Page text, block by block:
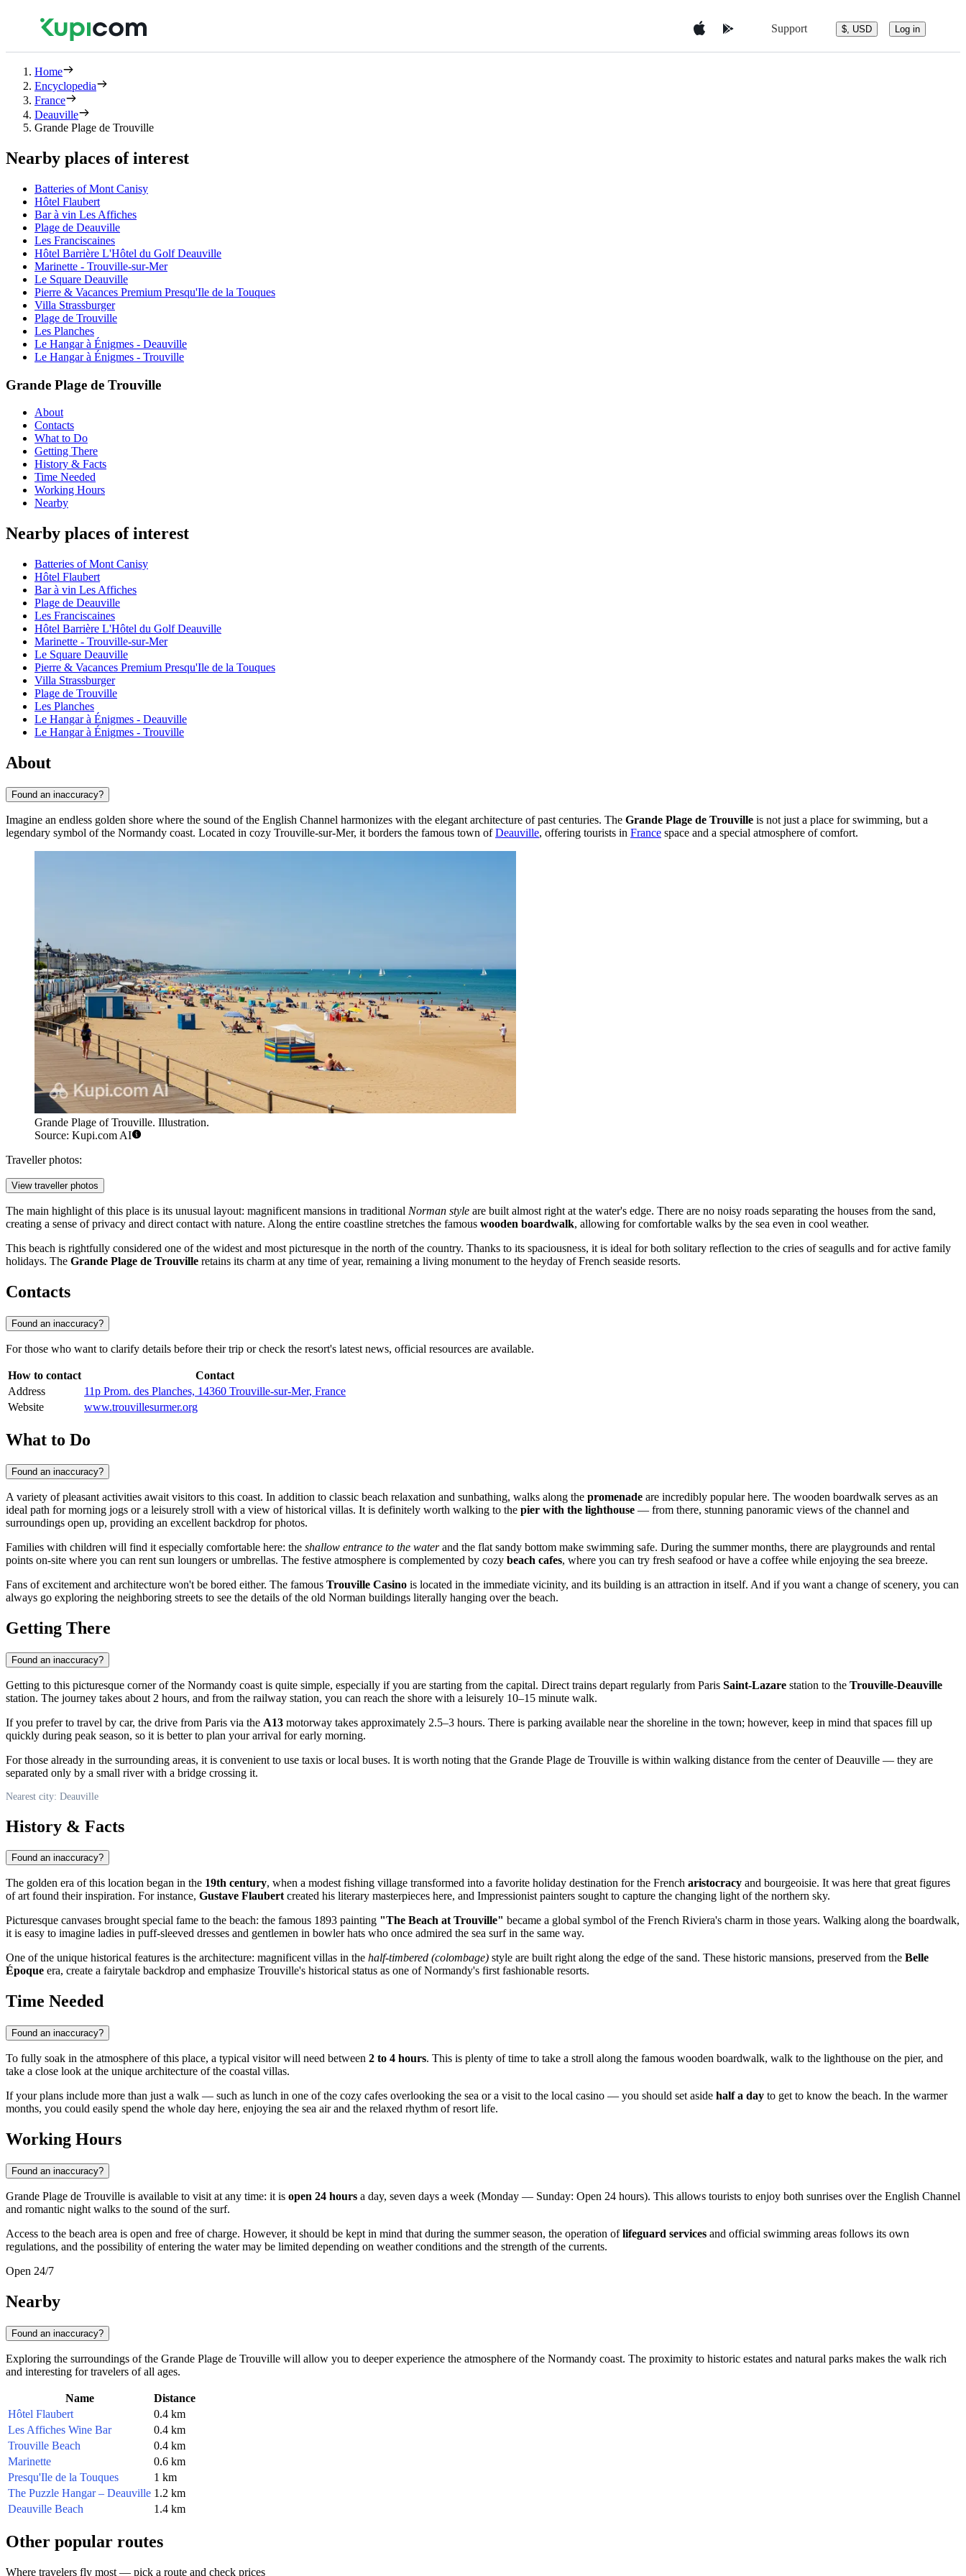
Support $, USD Log in
Home
Encyclopedia
France
Deauville
Grande Plage de Trouville
Nearby places of interest
Batteries of Mont Canisy
Hôtel Flaubert
Bar à vin Les Affiches
Plage de Deauville
Les Franciscaines
Hôtel Barrière L'Hôtel du Golf Deauville
Marinette - Trouville-sur-Mer
Le Square Deauville
Pierre & Vacances Premium Presqu'Ile de la Touques
Villa Strassburger
Plage de Trouville
Les Planches
Le Hangar à Énigmes - Deauville
Le Hangar à Énigmes - Trouville
Grande Plage de Trouville
About
Contacts
What to Do
Getting There
History & Facts
Time Needed
Working Hours
Nearby
Nearby places of interest
Batteries of Mont Canisy
Hôtel Flaubert
Bar à vin Les Affiches
Plage de Deauville
Les Franciscaines
Hôtel Barrière L'Hôtel du Golf Deauville
Marinette - Trouville-sur-Mer
Le Square Deauville
Pierre & Vacances Premium Presqu'Ile de la Touques
Villa Strassburger
Plage de Trouville
Les Planches
Le Hangar à Énigmes - Deauville
Le Hangar à Énigmes - Trouville
About
Found an inaccuracy?
Imagine an endless golden shore where the sound of the English Channel harmonizes with the elegant architecture of past centuries. The Grande Plage de Trouville is not just a place for swimming, but a
legendary symbol of the Normandy coast. Located in cozy Trouville-sur-Mer, it borders the famous town ofDeauville, offering tourists in France space and a special atmosphere of comfort.
Grande Plage of Trouville. Illustration.
Source: Kupi.com AI
Traveller photos:
View traveller photos
The main highlight of this place is its unusual layout: magnificent mansions in traditional Norman style are built almost right at the water's edge. There are no noisy roads separating the houses from the sand,
creating a sense of privacy and direct contact with nature. Along the entire coastline stretches the famous wooden boardwalk, allowing for comfortable walks by the sea even in cool weather.
This beach is rightfully considered one of the widest and most picturesque in the north of the country. Thanks to its spaciousness, it is ideal for both solitary reflection to the cries of seagulls and for active family
holidays. The Grande Plage de Trouville retains its charm at any time of year, remaining a living monument to the heyday of French seaside resorts.
Contacts
Found an inaccuracy?
For those who want to clarify details before their trip or check the resort's latest news, official resources are available.
How to contact
Contact
Address
11p Prom. des Planches, 14360 Trouville-sur-Mer, France
Website
www.trouvillesurmer.org
What to Do
Found an inaccuracy?
A variety of pleasant activities await visitors to this coast. In addition to classic beach relaxation and sunbathing, walks along the promenade are incredibly popular here. The wooden boardwalk serves as an
ideal path for morning jogs or a leisurely stroll with a view of historical villas. It is definitely worth walking to the pier with the lighthouse — from there, stunning panoramic views of the channel and
surroundings open up, providing an excellent backdrop for photos.
Families with children will find it especially comfortable here: the shallow entrance to the waterand the flat sandy bottom make swimming safe. During the summer months, there are playgrounds and rental
points on-site where you can rent sun loungers or umbrellas. The festive atmosphere is complemented by cozy beach cafes, where you can try fresh seafood or have a coffee while enjoying the sea breeze.
Fans of excitement and architecture won't be bored either. The famous Trouville Casino is located in the immediate vicinity, and its building is an attraction in itself. And if you want a change of scenery, you can
always go exploring the neighboring streets to see the details of the old Norman buildings literally hanging over the beach.
Getting There
Found an inaccuracy?
Getting to this picturesque corner of the Normandy coast is quite simple, especially if you are starting from the capital. Direct trains depart regularly from Paris Saint-Lazare station to the Trouville-Deauville
station. The journey takes about 2 hours, and from the railway station, you can reach the shore with a leisurely 10–15 minute walk.
If you prefer to travel by car, the drive from Paris via the A13 motorway takes approximately 2.5–3 hours. There is parking available near the shoreline in the town; however, keep in mind that spaces fill up
quickly during peak season, so it is better to plan your arrival for early morning.
For those already in the surrounding areas, it is convenient to use taxis or local buses. It is worth noting that the Grande Plage de Trouville is within walking distance from the center ofDeauville — they are
separated only by a small river with a bridge crossing it.
Nearest city: Deauville
History & Facts
Found an inaccuracy?
The golden era of this location began in the 19th century, when a modest fishing village transformed into a favorite holiday destination for the French aristocracy and bourgeoisie. It was here that great figures
of art found their inspiration. For instance, Gustave Flaubertcreated his literary masterpieces here, and Impressionist painters sought to capture the changing light of the northern sky.
Picturesque canvases brought special fame to the beach: the famous 1893 painting "The Beach at Trouville" became a global symbol of the French Riviera's charm in those years. Walking along the boardwalk,
it is easy to imagine ladies in puff-sleeved dresses and gentlemen in bowler hats who once admired the sea surf in the same way.
One of the unique historical features is the architecture: magnificent villas in the half-timbered (colombage) style are built right along the edge of the sand. These historic mansions, preserved from the Belle
Époque era, create a fairytale backdrop and emphasize Trouville's historical status as one of Normandy's first fashionable resorts.
Time Needed
Found an inaccuracy?
To fully soak in the atmosphere of this place, a typical visitor will need between 2 to 4 hours. This is plenty of time to take a stroll along the famous wooden boardwalk, walk to the lighthouse on the pier, and
take a close look at the unique architecture of the coastal villas.
If your plans include more than just a walk — such as lunch in one of the cozy cafes overlooking the sea or a visit to the local casino — you should set aside half a day to get to know the beach. In the warmer
months, you could easily spend the whole day here, enjoying the sea air and the relaxed rhythm of resort life.
Working Hours
Found an inaccuracy?
Grande Plage de Trouville is available to visit at any time: it is open 24 hours a day, seven days a week (Monday — Sunday: Open 24 hours). This allows tourists to enjoy both sunrises over the English Channel
and romantic night walks to the sound of the surf.
Access to the beach area is open and free of charge. However, it should be kept in mind that during the summer season, the operation oflifeguard services and official swimming areas follows its own
regulations, and the possibility of entering the water may be limited depending on weather conditions and the strength of the currents.
Open 24/7
Nearby
Found an inaccuracy?
Exploring the surroundings of the Grande Plage de Trouville will allow you to deeper experience the atmosphere of the Normandy coast. The proximity to historic estates and natural parks makes the walk rich
and interesting for travelers of all ages.
Name
Distance
Hôtel Flaubert
0.4 km
Les Affiches Wine Bar
0.4 km
Trouville Beach
0.4 km
Marinette
0.6 km
Presqu'Ile de la Touques
1 km
The Puzzle Hangar – Deauville 1.2 km
Deauville Beach
1.4 km
Other popular routes
Where travelers fly most — pick a route and check prices